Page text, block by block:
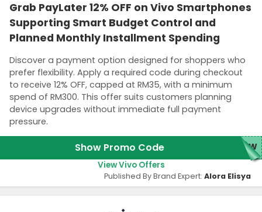
Grab PayLater 12% OFF on Vivo Smartphones
Supporting Smart Budget Control and
Planned Monthly Installment Spending
Discover a payment option designed for shoppers who
prefer flexibility. Apply a required code during checkout
to receive 12% OFF, capped at RM35, with a minimum
spend of RM300. This offer suits customers planning
device upgrades without immediate full payment
pressure.
Show Promo Code NEW
View Vivo Offers
Published By Brand Expert: Alora Elisya